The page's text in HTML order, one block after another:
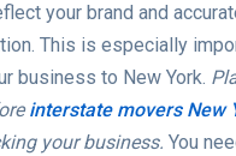
your brand and
This is especially
business to New York.
interstate movers New
your business. You